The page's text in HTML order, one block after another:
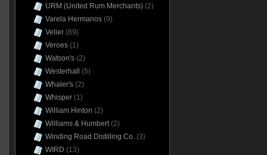
URM (United Rum Merchants)(2)
Varela Hermanos(9)
Velier(89)
Veroes(1)
Watson's(2)
Westerhall
(5)
Whaler's(2)
Whisper(1)
William Hinton (2)
Williams & Humbert(2)
Winding Road Distilling Co.(3)
WIRD (13)